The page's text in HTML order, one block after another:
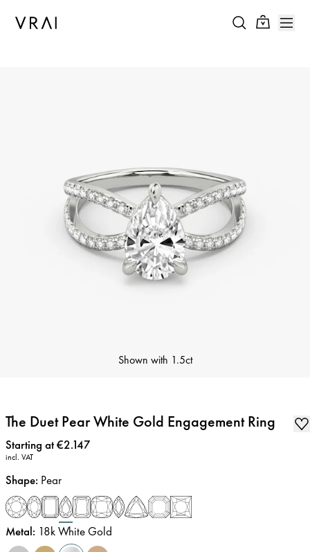
Shown with 1.5ct
The Duet Pear White Gold Engagement Ring
Price:
Starting at €2.147
incl. VAT
Shape: Pear
Metal: 18k White Gold